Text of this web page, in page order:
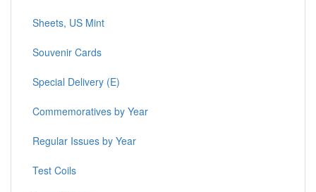
Sheets, US Mint
Souvenir Cards
Special Delivery (E)
Commemoratives by Year
Regular Issues by Year
Test Coils